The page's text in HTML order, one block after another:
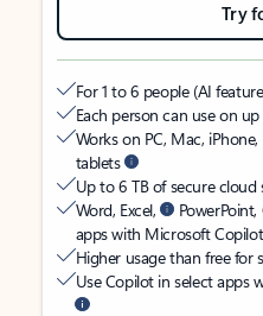
Try
For 1 to 6 people (AI
Each person can use on
Works on PC, Mac,
tablets
Up to 6 TB of secure cloud
Word, Excel,
apps with Microsoft Copilot
Higher usage than free for
Use Copilot in select apps